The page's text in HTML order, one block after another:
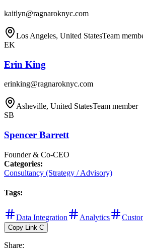
kaitlyn@ragnaroknyc.com
Los Angeles, United StatesTeam
EK
Erin King
erinking@ragnaroknyc.com
Asheville, United StatesTeam member
SB
Spencer Barrett
Founder & Co-CEO
Categories:
Consultancy (Strategy / Advisory)
Tags:
Data Integration Analytics
Copy Link C
Share: